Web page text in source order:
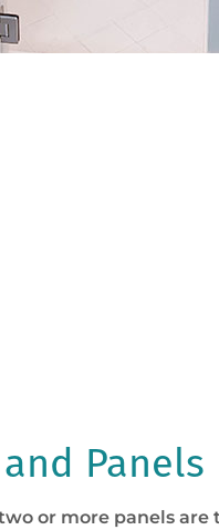
Panels
or more panels